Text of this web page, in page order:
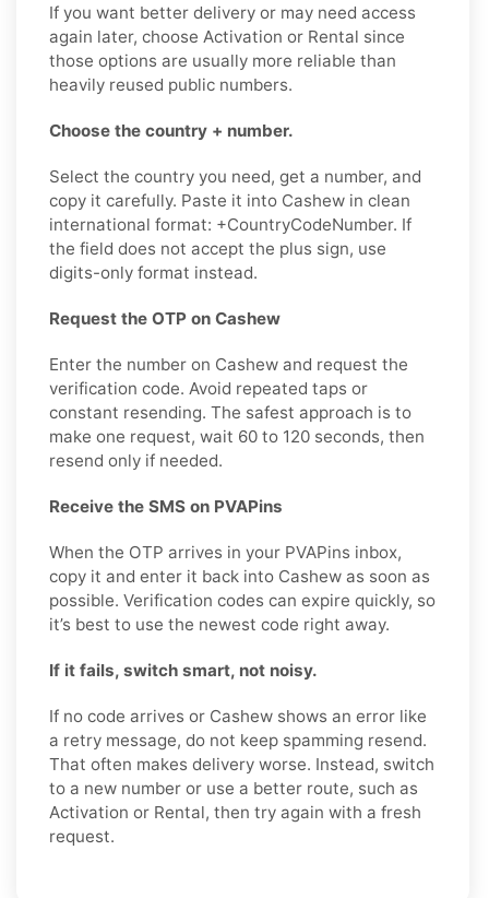
If you want better delivery or may need access
again later, choose Activation or Rental since
those options are usually more reliable than
heavily reused public numbers.
Choose the country + number.
Select the country you need, get a number, and
copy it carefully. Paste it into Cashew in clean
international format: +CountryCodeNumber. If
the field does not accept the plus sign, use
digits-only format instead.
Request the OTP on Cashew
Enter the number on Cashew and request the
verification code. Avoid repeated taps or
constant resending. The safest approach is to
make one request, wait 60 to 120 seconds, then
resend only if needed.
Receive the SMS on PVAPins
When the OTP arrives in your PVAPins inbox,
copy it and enter it back into Cashew as soon as
possible. Verification codes can expire quickly, so
it’s best to use the newest code right away.
If it fails, switch smart, not noisy.
If no code arrives or Cashew shows an error like
a retry message, do not keep spamming resend.
That often makes delivery worse. Instead, switch
to a new number or use a better route, such as
Activation or Rental, then try again with a fresh
request.